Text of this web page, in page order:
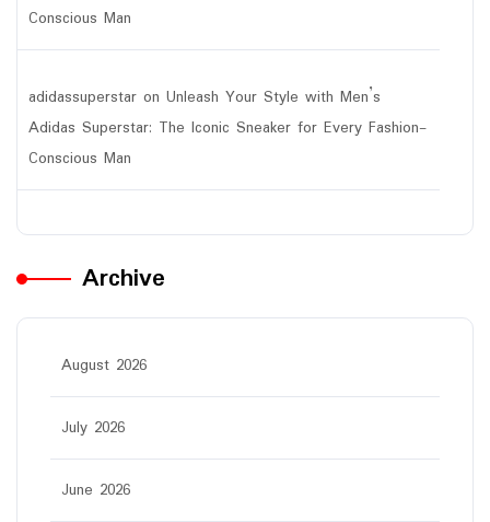
Conscious Man
adidassuperstar on Unleash Your Style with Men’s
Adidas Superstar: The Iconic Sneaker for Every Fashion-
Conscious Man
Archive
August 2026
July 2026
June 2026